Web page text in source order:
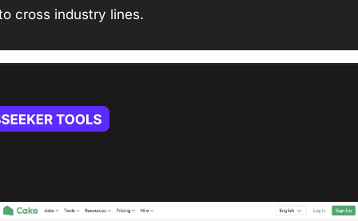
cross industry lines.